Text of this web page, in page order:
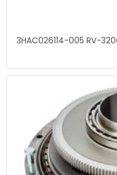
3HAC026114-005 RV-